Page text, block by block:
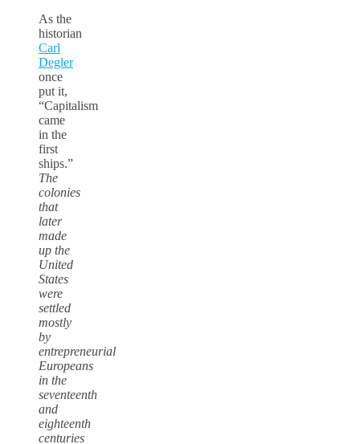
As the
historian
Carl
Degler
once
put it,
“Capitalism
came
in the
first
ships.”
The
colonies
that
later
made
up the
United
States
were
settled
mostly
by
entrepreneurial
Europeans
in the
seventeenth
and
eighteenth
centuries